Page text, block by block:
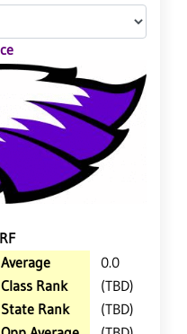
Average
0.0
Class Rank
(TBD)
State Rank
(TBD)